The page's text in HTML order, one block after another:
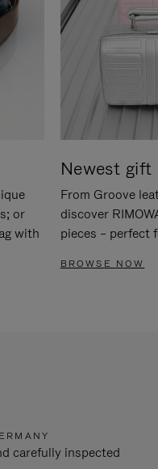
or
with
Newest gift
From Groove
discover
pieces – perfect
BROWSE NOW
carefully inspected